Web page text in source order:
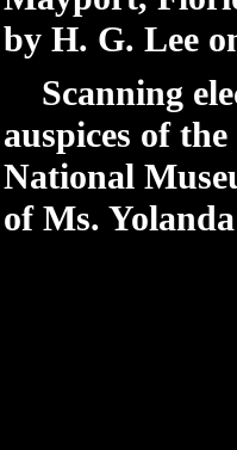
by H. G. Lee
Scanning
auspices of
National
of Ms.